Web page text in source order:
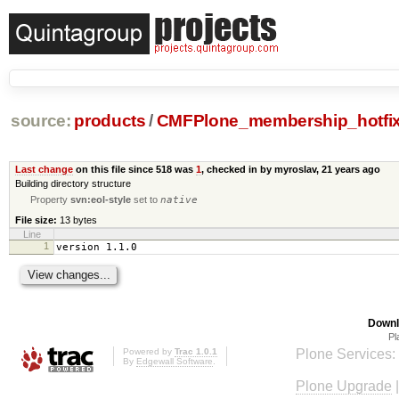
source: products /
Last changeon this file since 518 was 1, checked in by myroslav, 21 years ago
Building directory structure
Propertysvn:eol-style set tonative
File size: 13 bytes
Line
1
version 1.1.0
Powered by Trac 1.0.1
By Edgewall Software Plone Services:
Plone Upgrade